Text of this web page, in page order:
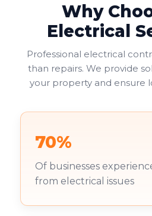
Why
Electrical
Professional electrical
than repairs. We provide
your property and ensure
70%
Of businesses
from electrical issues